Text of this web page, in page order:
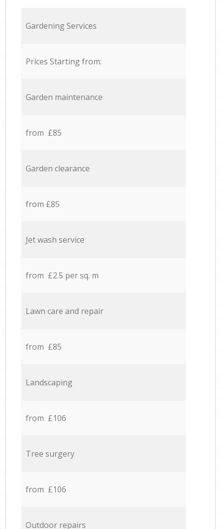
Gardening Services
Prices Starting from:
Garden maintenance
from £85
Garden clearance
from £85
Jet wash service
from £2.5 per sq. m
Lawn care and repair
from £85
Landscaping
from £106
Tree surgery
from £106
Outdoor repairs